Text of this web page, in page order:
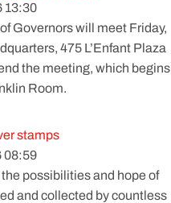
13:30
Governors will meet Friday,
475 L’Enfant Plaza
the meeting, which begins
Room.
stamps
08:59
possibilities and hope of
and collected by countless